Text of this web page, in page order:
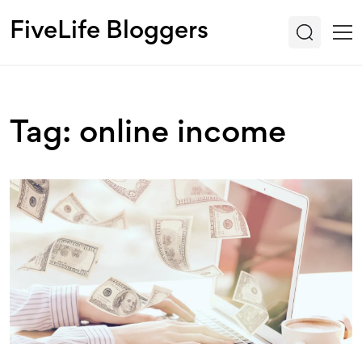
FiveLife Bloggers
Tag: online income